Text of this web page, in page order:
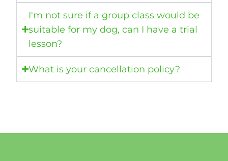
I'm not sure if a group class would be
suitable for my dog, can I have a trial
lesson?
What is your cancellation policy?